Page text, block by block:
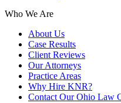
Who We Are
About Us
Case Results
Client Reviews
Our Attorneys
Practice Areas
Why Hire KNR?
Contact Our Ohio Law